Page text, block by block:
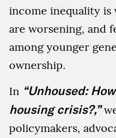
income inequality is
are worsening, and
among younger
ownership.
In “Unhoused:
housing crisis?,”
policymakers,